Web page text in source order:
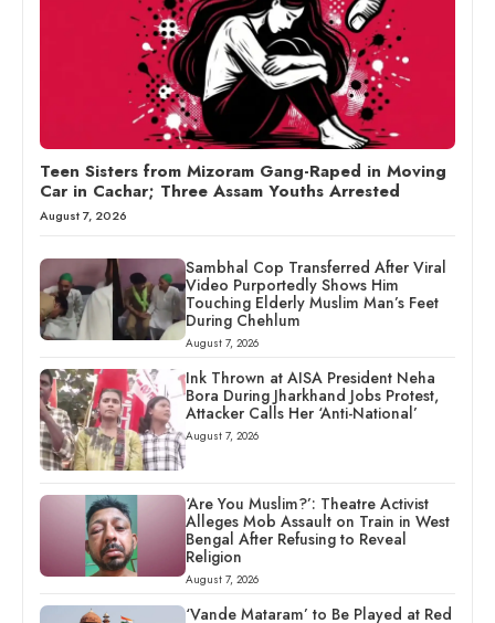
Teen Sisters from Mizoram Gang-Raped in Moving
Car in Cachar; Three Assam Youths Arrested
August 7, 2026
Sambhal Cop Transferred After Viral
Video Purportedly Shows Him
Touching Elderly Muslim Man’s Feet
During Chehlum
August 7, 2026
Ink Thrown at AISA President Neha
Bora During Jharkhand Jobs Protest,
Attacker Calls Her ‘Anti-National’
August 7, 2026
‘Are You Muslim?’: Theatre Activist
Alleges Mob Assault on Train in West
Bengal After Refusing to Reveal
Religion
August 7, 2026
‘Vande Mataram’ to Be Played at Red